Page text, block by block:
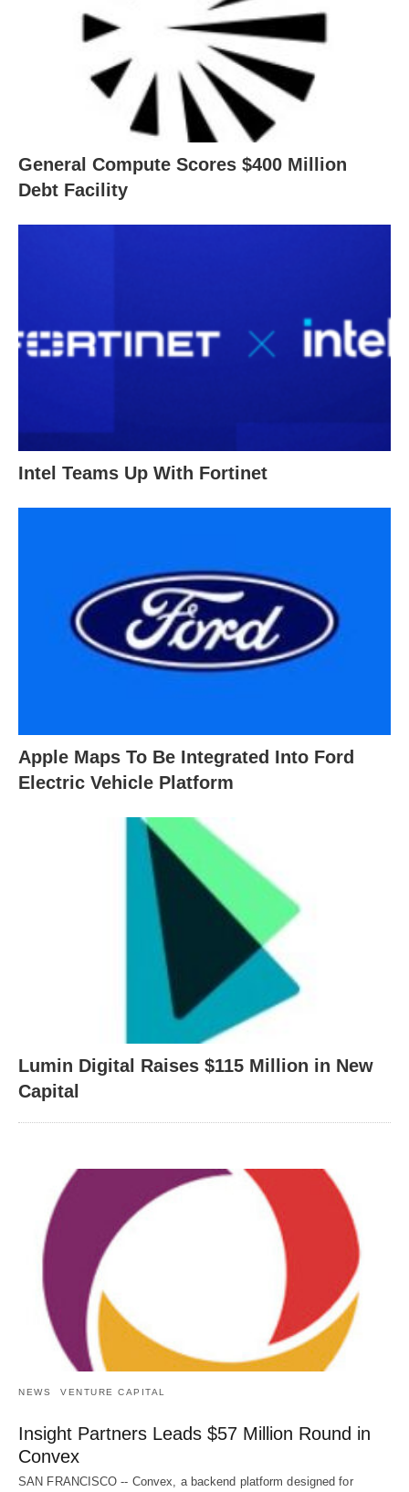
General Compute Scores $400 Million
Debt Facility
Intel Teams Up With Fortinet
Apple Maps To Be Integrated Into Ford
Electric Vehicle Platform
Lumin Digital Raises $115 Million in New
Capital
NEWS VENTURE CAPITAL
Insight Partners Leads $57 Million Round in
Convex
SAN FRANCISCO -- Convex, a backend platform designed for